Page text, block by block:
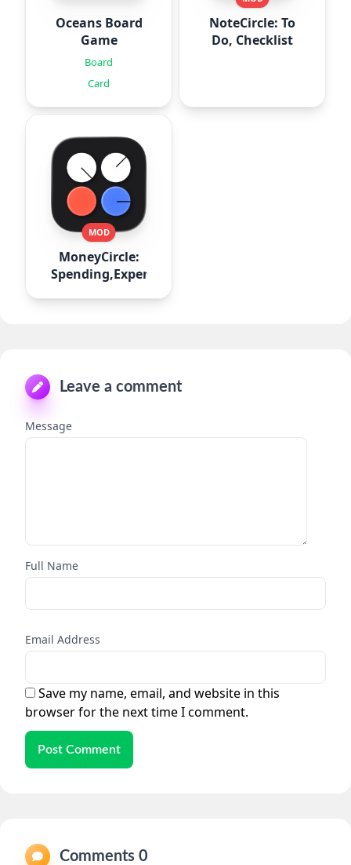
Oceans Board
Game
Board
Card
NoteCircle: To
Do, Checklist
MOD
MoneyCircle:
Spending,Expense
Leave a comment
Message
Full Name
Email Address
Save my name, email, and website in this
browser for the next time I comment.
Post Comment
Comments 0